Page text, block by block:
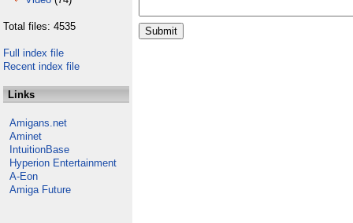
Total files: 4535
Full index file
Recent index file
Links
Amigans.net
Aminet
IntuitionBase
Hyperion Entertainment
A-Eon
Amiga Future